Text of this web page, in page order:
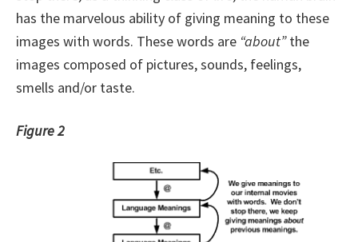
has the marvelous ability of giving meaning to these
images with words. These words are “about”the
images composed of pictures, sounds, feelings,
smells and/or taste.
Figure 2